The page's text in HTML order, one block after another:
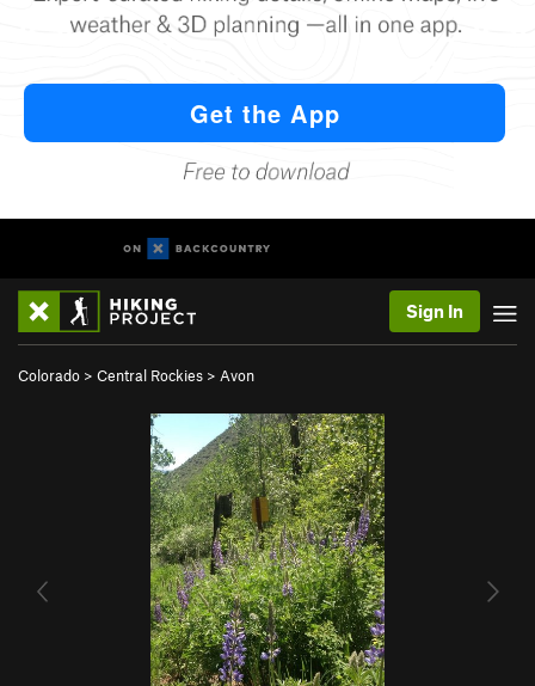
Sign In
Colorado > Central Rockies > Avon